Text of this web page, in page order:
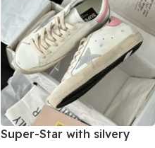
Super-Star with silvery